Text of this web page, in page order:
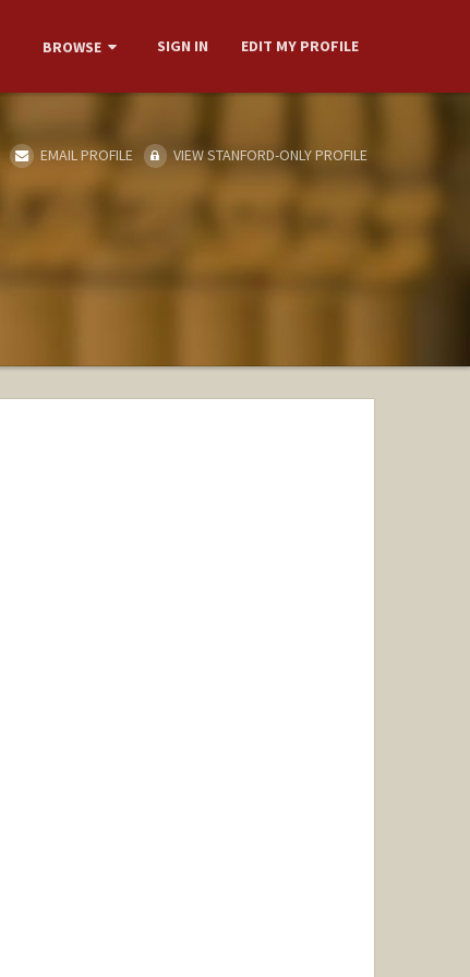
BROWSE SIGN IN EDIT MY PROFILE
EMAIL PROFILE VIEW STANFORD-ONLY PROFILE